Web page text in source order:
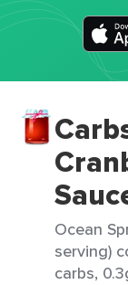
Ocean
serving)
carbs,